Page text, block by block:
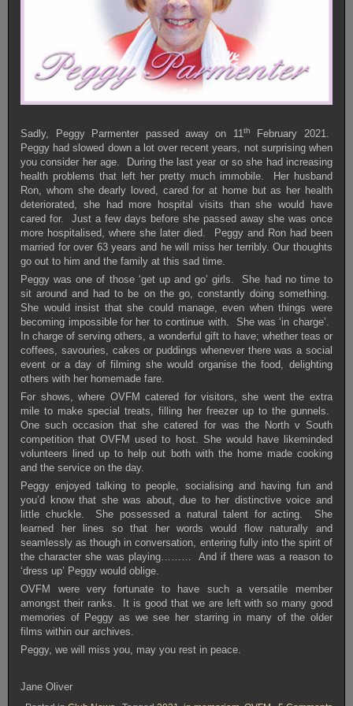
Sadly, Peggy Parmenter passed away on 11 th
February 2021.
Peggy had slowed down a lot over recent years, not surprising when
you consider her age. During the last year or so she had increasing
health problems that left her pretty much immobile. Her husband
Ron, whom she dearly loved, cared for at home but as her health
deteriorated, she had more hospital visits than she would have
cared for. Just a few days before she passed away she was once
more hospitalised, where she later died. Peggy and Ron had been
married for over 63 years and he will miss her terribly. Our thoughts
go out to him and the family at this sad time.
Peggy was one of those ‘get up and go’ girls. She had no time to
sit around and had to be on the go, constantly doing something.
She would insist that she could manage, even when things were
becoming impossible for her to continue with. She was ‘in charge’.
In charge of serving others, a wonderful gift to have; whether teas or
coffees, savouries, cakes or puddings whenever there was a social
event or a day of filming she would organise the food, delighting
others with her homemade fare.
For shows, where OVFM catered for visitors, she went the extra
mile to make special treats, filling her freezer up to the gunnels.
One such occasion that she catered for was the North v South
competition that OVFM used to host. She would have likeminded
volunteers lined up to help out both with the home made cooking
and the service on the day.
Peggy enjoyed talking to people, socialising and having fun and
you’d know that she was about, due to her distinctive voice and
little chuckle. She possessed a natural talent for acting. She
learned her lines so that her words would flow naturally and
seamlessly as though in conversation, entering fully into the spirit of
the character she was playing……… And if there was a reason to
‘dress up’ Peggy would oblige.
OVFM were very fortunate to have such a versatile member
amongst their ranks. It is good that we are left with so many good
memories of Peggy as we see her starring in many of the older
films within our archives.
Peggy, we will miss you, may you rest in peace.
Jane Oliver